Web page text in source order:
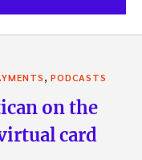
PODCASTS
on the
card